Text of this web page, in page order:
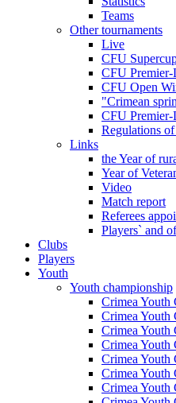
Teams
Other tournaments
Live
CFU
CFU Premier-
CFU Open
"Crimean
CFU Premier-
Regulations
Links
the Year of
Year of
Video
Match report
Referees
Players` and
Clubs
Players
Youth
Youth championship
Crimea Youth
Crimea Youth
Crimea Youth
Crimea Youth
Crimea Youth
Crimea Youth
Crimea Youth